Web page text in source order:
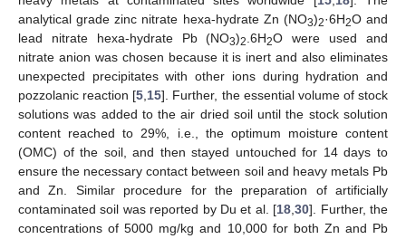
analytical grade zinc nitrate hexa-hydrate Zn (NO3)2·6H2O and
lead nitrate hexa-hydrate Pb (NO3)2.6H2O were used and
nitrate anion was chosen because it is inert and also eliminates
unexpected precipitates with other ions during hydration and
pozzolanic reaction [5,15]. Further, the essential volume of stock
solutions was added to the air dried soil until the stock solution
content reached to 29%, i.e., the optimum moisture content
(OMC) of the soil, and then stayed untouched for 14 days to
ensure the necessary contact between soil and heavy metals Pb
and Zn. Similar procedure for the preparation of artificially
contaminated soil was reported by Du et al. [18,30]. Further, the
concentrations of 5000 mg/kg and 10,000 for both Zn and Pb